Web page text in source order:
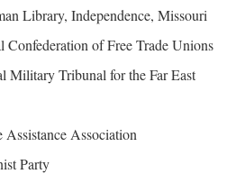
Library, Independence, Missouri
Confederation of Free Trade Unions
Military Tribunal for the Far East
Association
Party